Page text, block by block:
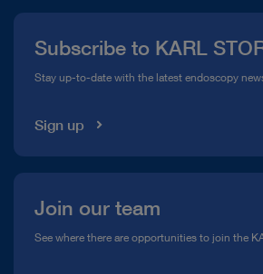
Compliance Hotline
Subscribe to KARL
Stay up-to-date with the latest endoscopy
Sign up
Join our team
See where there are opportunities to join the